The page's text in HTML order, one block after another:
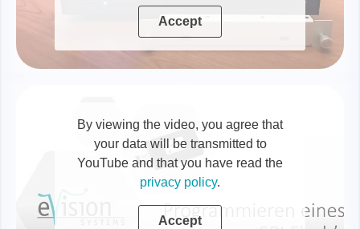
Accept
By viewing the video, you agree that
your data will be transmitted to
YouTube and that you have read the
privacy policy.
Accept